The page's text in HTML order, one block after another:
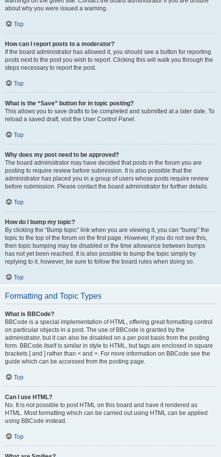
about why you were issued a warning.
Top
How can I report posts to a moderator?
If the board administrator has allowed it, you should see a button for reporting
posts next to the post you wish to report. Clicking this will walk you through the
steps necessary to report the post.
Top
What is the “Save” button for in topic posting?
This allows you to save drafts to be completed and submitted at a later date. To
reload a saved draft, visit the User Control Panel.
Top
Why does my post need to be approved?
The board administrator may have decided that posts in the forum you are
posting to require review before submission. It is also possible that the
administrator has placed you in a group of users whose posts require review
before submission. Please contact the board administrator for further details.
Top
How do I bump my topic?
By clicking the “Bump topic” link when you are viewing it, you can “bump” the
topic to the top of the forum on the first page. However, if you do not see this,
then topic bumping may be disabled or the time allowance between bumps
has not yet been reached. It is also possible to bump the topic simply by
replying to it, however, be sure to follow the board rules when doing so.
Top
Formatting and Topic Types
What is BBCode?
BBCode is a special implementation of HTML, offering great formatting control
on particular objects in a post. The use of BBCode is granted by the
administrator, but it can also be disabled on a per post basis from the posting
form. BBCode itself is similar in style to HTML, but tags are enclosed in square
brackets [ and ] rather than < and >. For more information on BBCode see the
guide which can be accessed from the posting page.
Top
Can I use HTML?
No. It is not possible to post HTML on this board and have it rendered as
HTML. Most formatting which can be carried out using HTML can be applied
using BBCode instead.
Top